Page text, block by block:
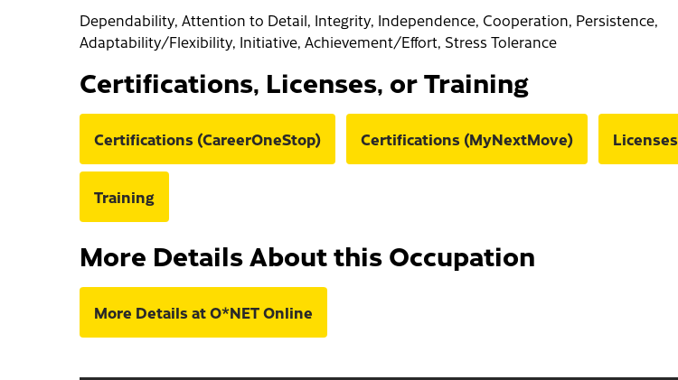
Dependability, Attention to Detail, Integrity, Independence, Cooperation, Persistence,
Adaptability/Flexibility, Initiative, Achievement/Effort, Stress Tolerance
Certifications, Licenses, or Training
Certifications (CareerOneStop) Certifications (MyNextMove) Licenses
Training
More Details About this Occupation
More Details at O*NET Online